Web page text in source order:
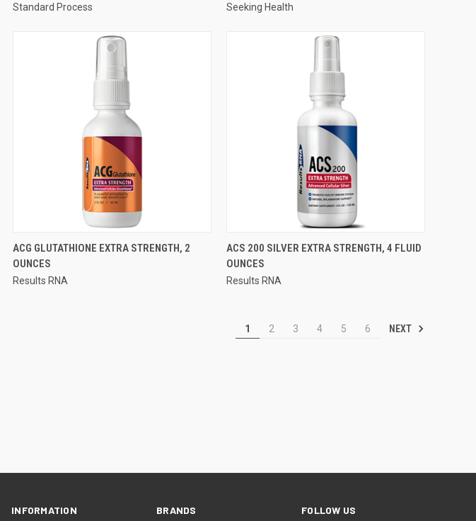
Compare
Standard Process Compare
Seeking Health
QUICK VIEW
Compare
ACG GLUTATHIONE EXTRA STRENGTH, 2
OUNCES
Results RNA
QUICK VIEW
Compare
ACS 200 SILVER EXTRA STRENGTH, 4 FLUID
OUNCES
Results RNA
1 2 3 4 5 6 NEXT
INFORMATION BRANDS FOLLOW US